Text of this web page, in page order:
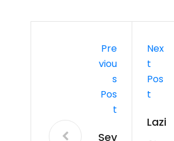
Pre
Viou
S
Pos
T
Sev
Nex
T
Pos
T
Lazi